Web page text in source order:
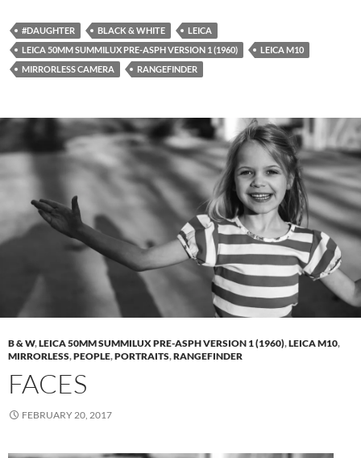
#DAUGHTER BLACK & WHITE
LEICA
LEICA 50MM SUMMILUX PRE-ASPH VERSION 1 (1960)
LEICA M10
MIRRORLESS CAMERA
RANGEFINDER
B & W,LEICA 50MM SUMMILUX PRE-ASPH VERSION 1 (1960),LEICA M10,
MIRRORLESS,PEOPLE,PORTRAITS,RANGEFINDER
FACES
FEBRUARY 20, 2017